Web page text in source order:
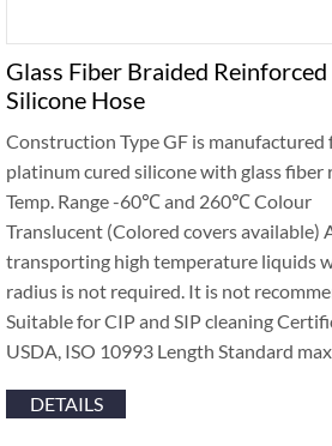
Glass Fiber Braided
Silicone Hose
Construction Type GF is
platinum cured silicone with glass fiber
Temp. Range -60℃ and 260℃ Colour
Translucent (Colored covers available)
transporting high temperature liquids
radius is not required. It is not
Suitable for CIP and SIP cleaning
USDA, ISO 10993 Length Standard
DETAILS